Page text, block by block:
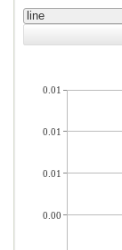
line
0.01
0.01
0.01
0.00